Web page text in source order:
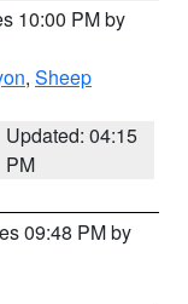
10:00 PM by
, Sheep
Updated: 04:15
PM
09:48 PM by